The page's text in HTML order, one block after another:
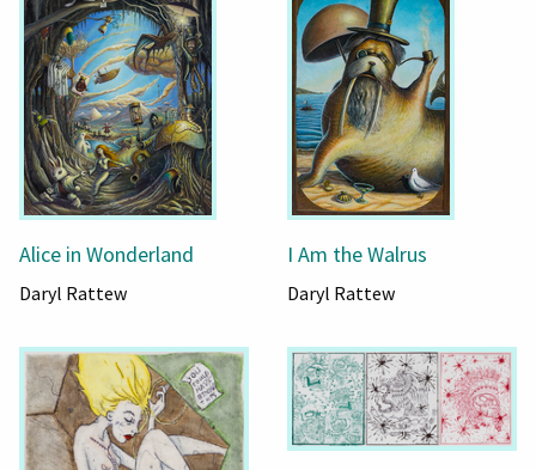
Alice in Wonderland
Daryl Rattew
I Am the Walrus
Daryl Rattew